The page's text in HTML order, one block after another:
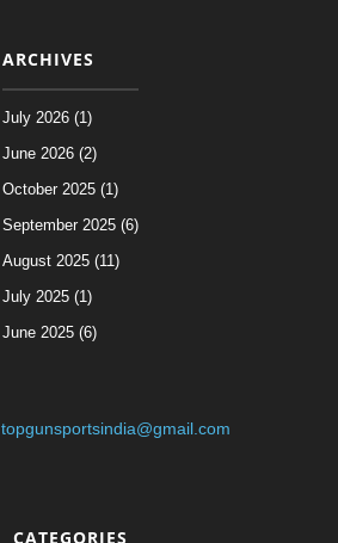
ARCHIVES
July 2026 (1)
June 2026 (2)
October 2025 (1)
September 2025 (6)
August 2025 (11)
July 2025 (1)
June 2025 (6)
topgunsportsindia@gmail.com
CATEGORIES